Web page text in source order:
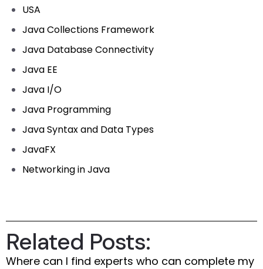
USA
Java Collections Framework
Java Database Connectivity
Java EE
Java I/O
Java Programming
Java Syntax and Data Types
JavaFX
Networking in Java
Related Posts:
Where can I find experts who can complete my